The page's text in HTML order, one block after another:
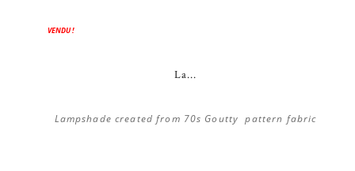
VENDU !
La...
Lampshade created from 70s Goutty pattern fabric